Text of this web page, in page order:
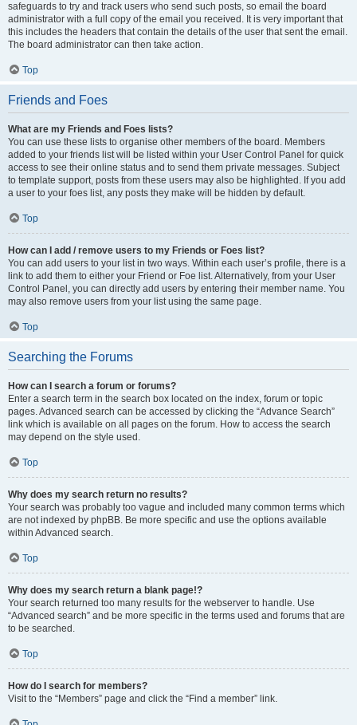
safeguards to try and track users who send such posts, so email the board
administrator with a full copy of the email you received. It is very important that
this includes the headers that contain the details of the user that sent the email.
The board administrator can then take action.
Top
Friends and Foes
What are my Friends and Foes lists?
You can use these lists to organise other members of the board. Members
added to your friends list will be listed within your User Control Panel for quick
access to see their online status and to send them private messages. Subject
to template support, posts from these users may also be highlighted. If you add
a user to your foes list, any posts they make will be hidden by default.
Top
How can I add / remove users to my Friends or Foes list?
You can add users to your list in two ways. Within each user’s profile, there is a
link to add them to either your Friend or Foe list. Alternatively, from your User
Control Panel, you can directly add users by entering their member name. You
may also remove users from your list using the same page.
Top
Searching the Forums
How can I search a forum or forums?
Enter a search term in the search box located on the index, forum or topic
pages. Advanced search can be accessed by clicking the “Advance Search”
link which is available on all pages on the forum. How to access the search
may depend on the style used.
Top
Why does my search return no results?
Your search was probably too vague and included many common terms which
are not indexed by phpBB. Be more specific and use the options available
within Advanced search.
Top
Why does my search return a blank page!?
Your search returned too many results for the webserver to handle. Use
“Advanced search” and be more specific in the terms used and forums that are
to be searched.
Top
How do I search for members?
Visit to the “Members” page and click the “Find a member” link.